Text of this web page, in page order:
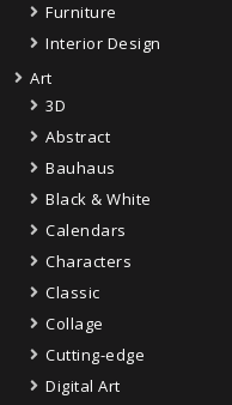
Furniture
Interior Design
Art
3D
Abstract
Bauhaus
Black & White
Calendars
Characters
Classic
Collage
Cutting-edge
Digital Art